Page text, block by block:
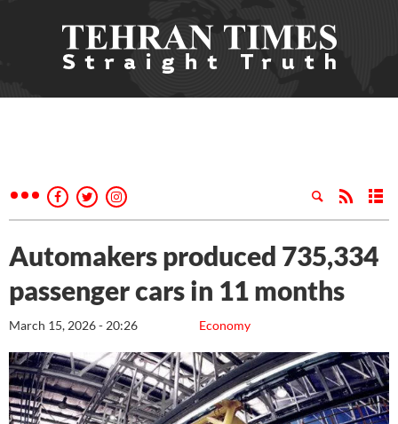
Automakers produced 735,334
passenger cars in 11 months
Economy
March 15, 2026 - 20:26